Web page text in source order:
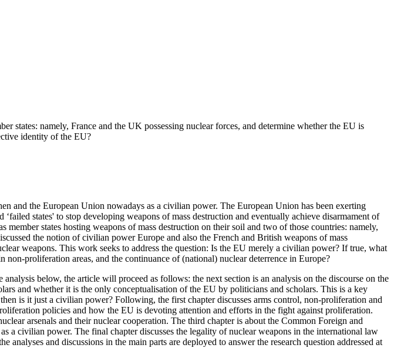
states: namely, France and the UK possessing nuclear forces, and determine whether the EU is
identity of the EU?
and the European Union nowadays as a civilian power. The European Union has been exerting
states' to stop developing weapons of mass destruction and eventually achieve disarmament of
states hosting weapons of mass destruction on their soil and two of those countries: namely,
the notion of civilian power Europe and also the French and British weapons of mass
weapons. This work seeks to address the question: Is the EU merely a civilian power? If true, what
proliferation areas, and the continuance of (national) nuclear deterrence in Europe?
below, the article will proceed as follows: the next section is an analysis on the discourse on the
and whether it is the only conceptualisation of the EU by politicians and scholars. This is a key
is it just a civilian power? Following, the first chapter discusses arms control, non-proliferation and
policies and how the EU is devoting attention and efforts in the fight against proliferation.
arsenals and their nuclear cooperation. The third chapter is about the Common Foreign and
a civilian power. The final chapter discusses the legality of nuclear weapons in the international law
and discussions in the main parts are deployed to answer the research question addressed at